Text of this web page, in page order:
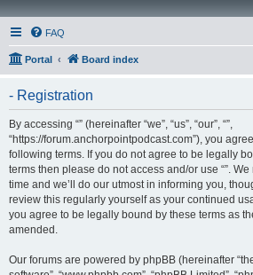
FAQ
Portal Board index
- Registration
By accessing “” (hereinafter “we”, “us”, “our”, “”,
“https://forum.anchorpointpodcast.com”), you
following terms. If you do not agree to be legally
terms then please do not access and/or use “”.
time and we’ll do our utmost in informing you,
review this regularly yourself as your continued
you agree to be legally bound by these terms as
amended.
Our forums are powered by phpBB (hereinafter